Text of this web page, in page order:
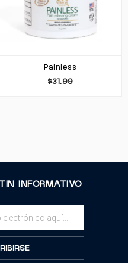
Painless
$31.99
INFORMATIVO